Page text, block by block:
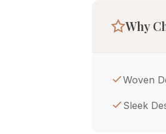
Why
Woven
Sleek